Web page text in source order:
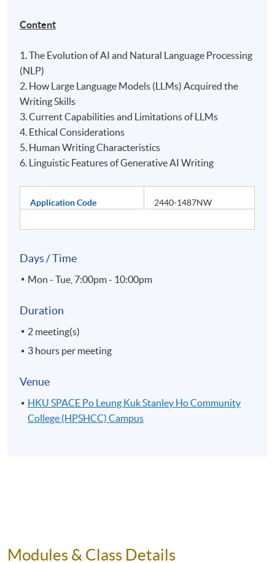
Content
1. The Evolution of AI and Natural Language Processing
(NLP)
2. How Large Language Models (LLMs) Acquired the
Writing Skills
3. Current Capabilities and Limitations of LLMs
4. Ethical Considerations
5. Human Writing Characteristics
6. Linguistic Features of Generative AI Writing
Application Code 2440-1487NW
Days / Time
Mon - Tue, 7:00pm - 10:00pm
Duration
2 meeting(s)
3 hours per meeting
Venue
HKU SPACE Po Leung Kuk Stanley Ho Community
College (HPSHCC) Campus
Modules & Class Details